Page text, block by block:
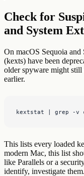
Check for
and System
On macOS Sequoia
(kexts) have been
older spyware might still
earlier.
kextstat | grep -v
This lists every loaded
modern Mac, this list
like Parallels or a
identify, investigate them.